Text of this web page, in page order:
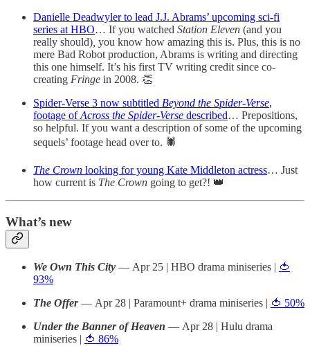
Danielle Deadwyler to lead J.J. Abrams’ upcoming sci-fi
series at HBO… If you watched Station Eleven (and you
really should) you know how amazing this is. Plus, this is no
mere Bad Robot production, Abrams is writing and directing
this one himself. It’s his first TV writing credit since co-
creating Fringe in 2008. 👏
Spider-Verse 3 now subtitled Beyond the Spider-Verse,
footage ofAcross the Spider-Verse described… Prepositions,
so helpful. If you want a description of some of the upcoming
sequels’ footage head over to. 🕷
The Crown looking for young Kate Middleton actress… Just
how current is The Crown going to get?! 👑
What’s new
We Own This City — Apr 25 | HBO drama miniseries | 🍅
93%
The Offer— Apr 28 | Paramount+ drama miniseries | 🍅 50%
Under the Banner of Heaven — Apr 28 | Hulu drama
miniseries | 🍅 86%